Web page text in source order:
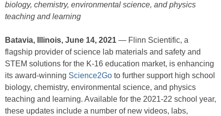
biology, chemistry, environmental science, and physics
teaching and learning
Batavia, Illinois, June 14, 2021 — Flinn Scientific, a
flagship provider of science lab materials and safety and
STEM solutions for the K-16 education market, is enhancing
its award-winning Science2Go to further support high school
biology, chemistry, environmental science, and physics
teaching and learning. Available for the 2021-22 school year,
these updates include a number of new videos, labs,